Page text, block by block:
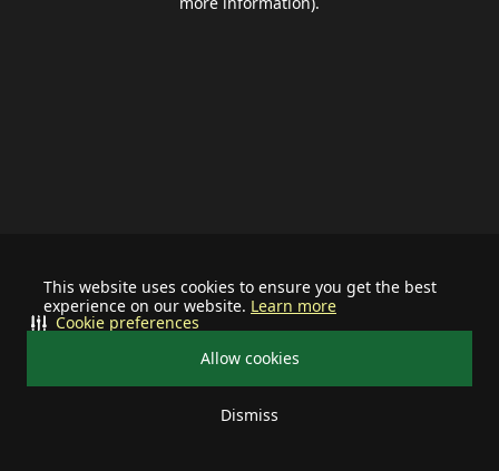
This website uses cookies to ensure you get the best
experience on our website. Learn more
Allow cookies
Dismiss
Cookie preferences